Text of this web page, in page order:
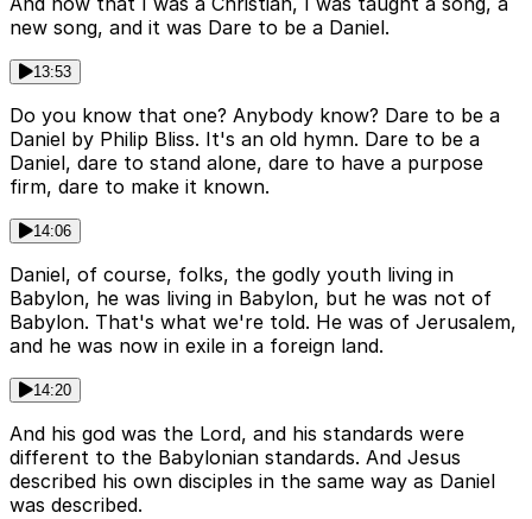
new song, and it was Dare to be a Daniel.
13:53
Do you know that one? Anybody know? Dare to be a
Daniel by Philip Bliss. It's an old hymn. Dare to be a
Daniel, dare to stand alone, dare to have a purpose
firm, dare to make it known.
14:06
Daniel, of course, folks, the godly youth living in
Babylon, he was living in Babylon, but he was not of
Babylon. That's what we're told. He was of Jerusalem,
and he was now in exile in a foreign land.
14:20
And his god was the Lord, and his standards were
different to the Babylonian standards. And Jesus
described his own disciples in the same way as Daniel
was described.